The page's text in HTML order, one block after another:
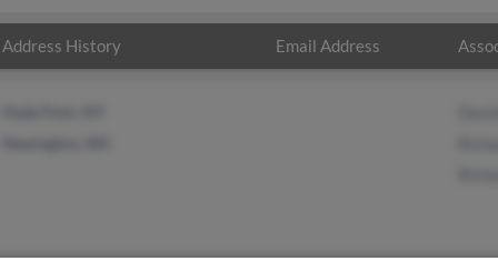
Address History Email Address